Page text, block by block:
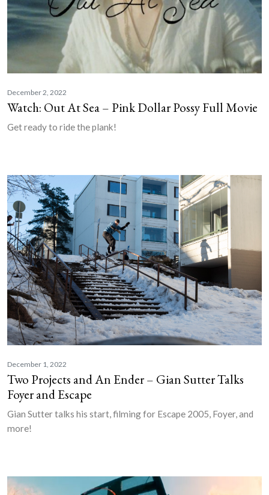
December 2, 2022
Watch: Out At Sea – Pink Dollar Possy Full Movie
Get ready to ride the plank!
December 1, 2022
Two Projects and An Ender – Gian Sutter Talks
Foyer and Escape
Gian Sutter talks his start, filming for Escape 2005, Foyer, and
more!